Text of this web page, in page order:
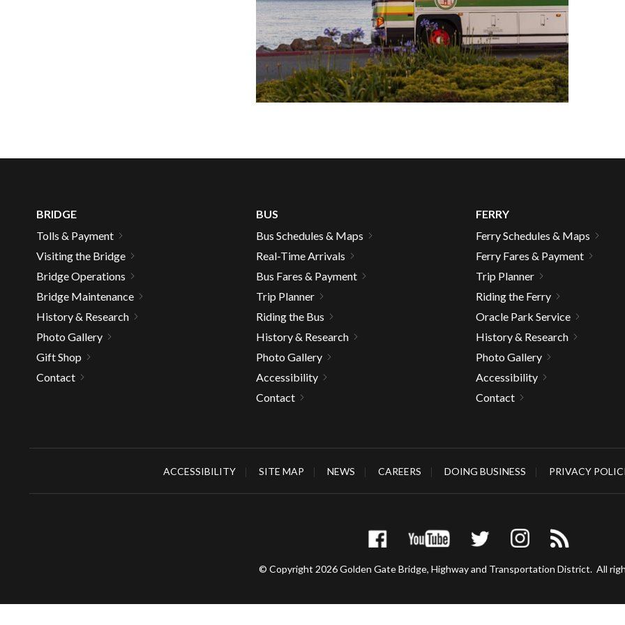
well.
Tab
will
move
on
to
of
go
through
menu
items.
BRIDGE
Tolls & Payment
Visiting the Bridge
Bridge Operations
Bridge Maintenance
History & Research
Photo Gallery
Gift Shop
Contact
BUS
Bus Schedules & Maps
Real-Time Arrivals
Bus Fares & Payment
Trip Planner
Riding the Bus
History & Research
Photo Gallery
Accessibility
Contact
FERRY
Ferry Schedules & Maps
Ferry Fares & Payment
Trip Planner
Riding the Ferry
Oracle Park Service
History & Research
Photo Gallery
Accessibility
Contact
ACCESSIBILITY SITE MAP NEWS CAREERS DOING BUSINESS PRIVACY
© Copyright 2026 Golden Gate Bridge, Highway and Transportation District. All